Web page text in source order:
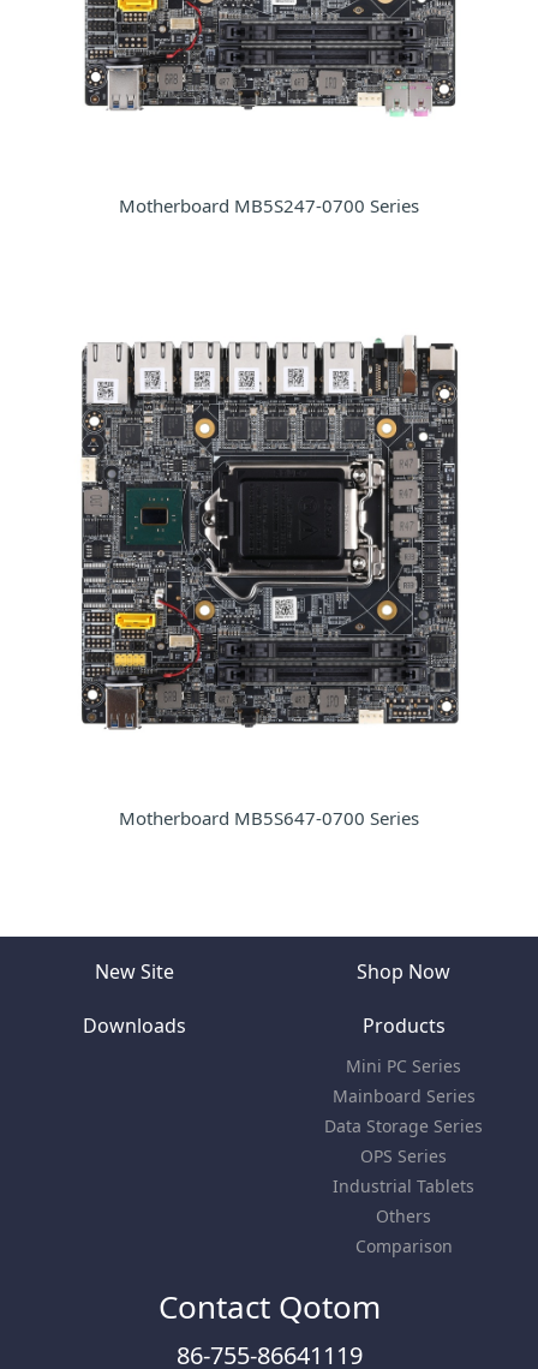
Motherboard MB5S247-0700 Series
Motherboard MB5S647-0700 Series
New Site Shop Now
Downloads Products
Mini PC Series
Mainboard Series
Data Storage Series
OPS Series
Industrial Tablets
Others
Comparison
Contact Qotom
86-755-86641119